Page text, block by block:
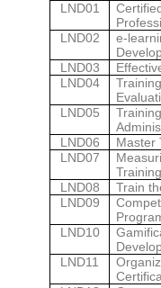
LND01
LND02
e-
LND03
LND04
LND05
LND06 Master
LND07
LND08 Train
LND09
LND10
LND11